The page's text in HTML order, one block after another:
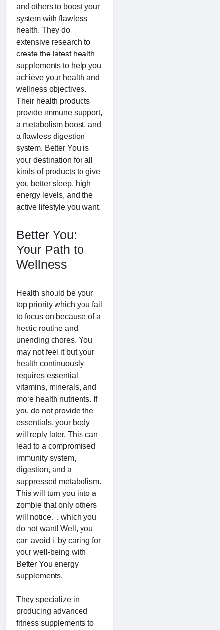
and others to boost your
system with flawless
health. They do
extensive research to
create the latest health
supplements to help you
achieve your health and
wellness objectives.
Their health products
provide immune support,
a metabolism boost, and
a flawless digestion
system. Better You is
your destination for all
kinds of products to give
you better sleep, high
energy levels, and the
active lifestyle you want.
Better You:
Your Path to
Wellness
Health should be your
top priority which you fail
to focus on because of a
hectic routine and
unending chores. You
may not feel it but your
health continuously
requires essential
vitamins, minerals, and
more health nutrients. If
you do not provide the
essentials, your body
will reply later. This can
lead to a compromised
immunity system,
digestion, and a
suppressed metabolism.
This will turn you into a
zombie that only others
will notice… which you
do not want! Well, you
can avoid it by caring for
your well-being with
Better You energy
supplements.
They specialize in
producing advanced
fitness supplements to